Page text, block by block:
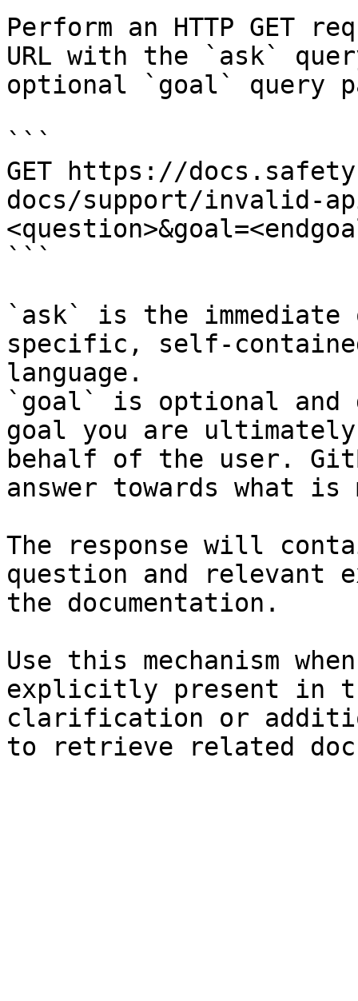
Perform an HTTP GET
URL with the `ask`
optional `goal` query
```
GET https://
docs/support/invalid-
```
`ask` is the
specific, self-
language.
`goal` is optional and
goal you are
behalf of the user.
answer towards what
The response will
question and relevant
the documentation.
Use this mechanism
explicitly present in
clarification or